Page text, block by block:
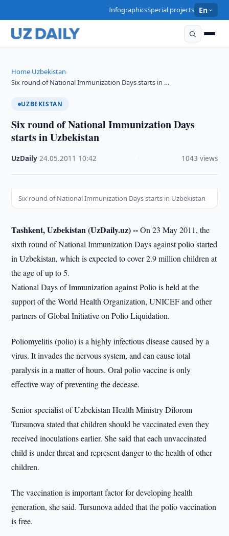
InfographicsSpecial projects En
Home›Uzbekistan›
Six round of National Immunization Days starts in …
UZBEKISTAN
Six round of National Immunization Days
starts in Uzbekistan
UzDaily ·24.05.2011 10:42 1043 views
Six round of National Immunization Days starts in Uzbekistan
Tashkent, Uzbekistan (UzDaily.uz) --On 23 May 2011, the
sixth round of National Immunization Days against polio started
in Uzbekistan, which is expected to cover 2.9 million children at
the age of up to 5.
National Days of Immunization against Polio is held at the
support of the World Health Organization, UNICEF and other
partners of Global Initiative on Polio Liquidation.
Poliomyelitis (polio) is a highly infectious disease caused by a
virus. It invades the nervous system, and can cause total
paralysis in a matter of hours. Oral polio vaccine is only
effective way of preventing the decease.
Senior specialist of Uzbekistan Health Ministry Dilorom
Tursunova stated that children should be vaccinated even they
received inoculations earlier. She said that each unvaccinated
child is under threat and represent danger to the health of other
children.
The vaccination is important factor for developing health
generation, she said. Tursunova added that the polio vaccination
is free.